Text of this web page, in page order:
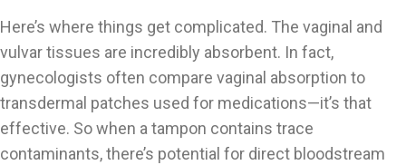
Here’s where things get complicated. The vaginal and
vulvar tissues are incredibly absorbent. In fact,
gynecologists often compare vaginal absorption to
transdermal patches used for medications—it’s that
effective. So when a tampon contains trace
contaminants, there’s potential for direct bloodstream